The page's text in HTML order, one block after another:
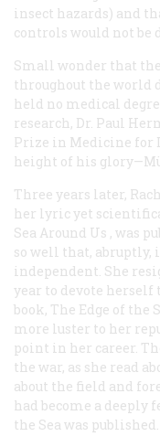
insect hazards) and
controls would not be
Small wonder that
throughout the world
held no medical
research, Dr. Paul
Prize in Medicine for
height of his
Three years later,
her lyric yet
Sea Around Us , was
so well that,
independent. She
year to devote
book, The Edge of the
more luster to her
point in her career.
the war, as she read
about the field and
had become a
the Sea was published.